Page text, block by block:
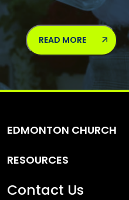
READ MORE
EDMONTON CHURCH
RESOURCES
Contact Us